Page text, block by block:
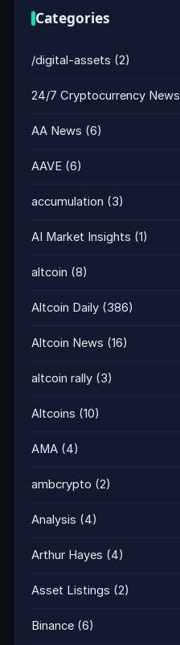
Categories
/digital-assets (2)
24/7 Cryptocurrency News
AA News (6)
AAVE (6)
accumulation (3)
AI Market Insights (1)
altcoin (8)
Altcoin Daily (386)
Altcoin News (16)
altcoin rally (3)
Altcoins (10)
AMA (4)
ambcrypto (2)
Analysis (4)
Arthur Hayes (4)
Asset Listings (2)
Binance (6)